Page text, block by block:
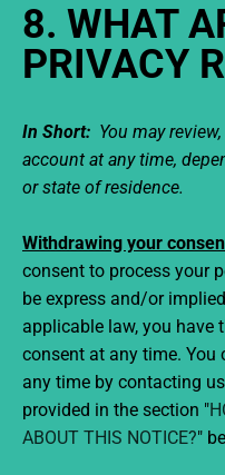
8. WHAT
PRIVACY
In Short: You may
account at any time,
or state of residence.
Withdrawing your
consent to process your
be express and/or
applicable law, you have
consent at any time.
any time by contacting
provided in the section "
ABOUT THIS NOTICE?"